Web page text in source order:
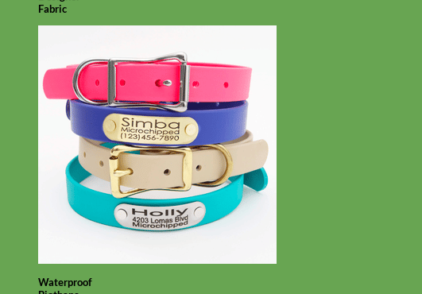
Fabric
Waterproof